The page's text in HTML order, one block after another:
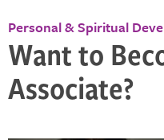
Personal & Spiritual
Want to
Associate?